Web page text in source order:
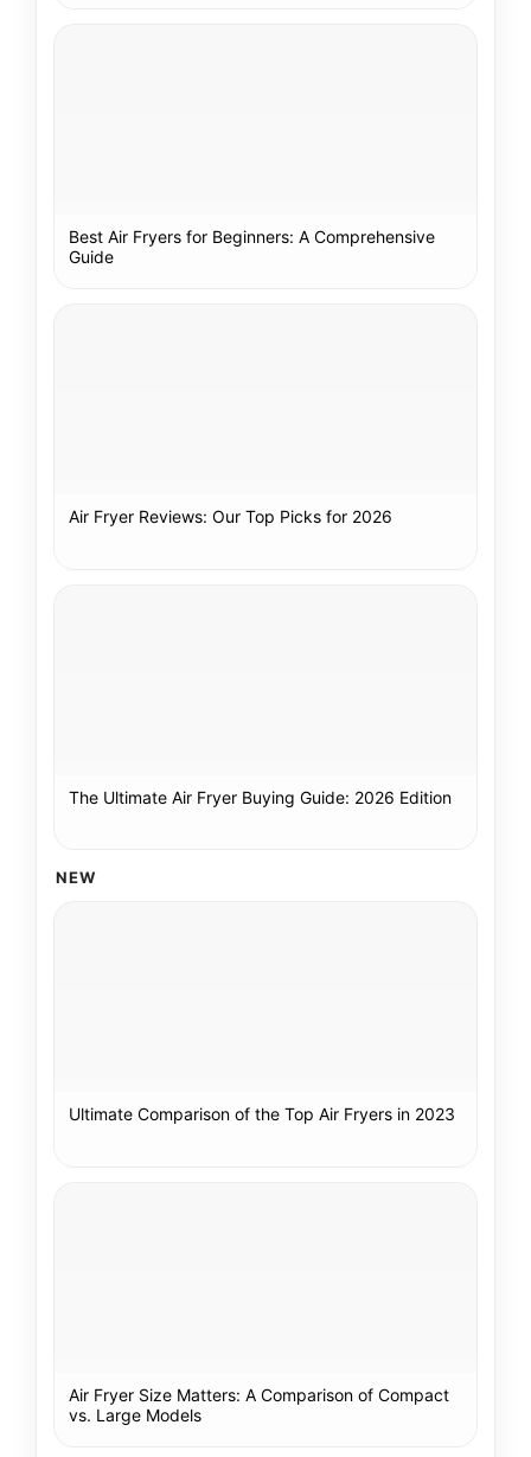
Best Air Fryers for Beginners: A Comprehensive
Guide
Air Fryer Reviews: Our Top Picks for 2026
The Ultimate Air Fryer Buying Guide: 2026 Edition
NEW
Ultimate Comparison of the Top Air Fryers in 2023
Air Fryer Size Matters: A Comparison of Compact
vs. Large Models